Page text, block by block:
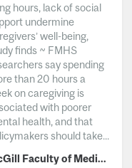
hours, lack of social
undermine
well-being,
finds ~ FMHS
say spending
than 20 hours a
on caregiving is
with poorer
health, and that
should take...
McGill Faculty of Medicine and Health Sciences